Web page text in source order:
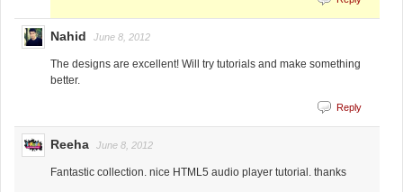
Nahid June 8, 2012
The designs are excellent! Will try tutorials and make something
better.
Reply
Reeha June 8, 2012
Fantastic collection. nice HTML5 audio player tutorial. thanks